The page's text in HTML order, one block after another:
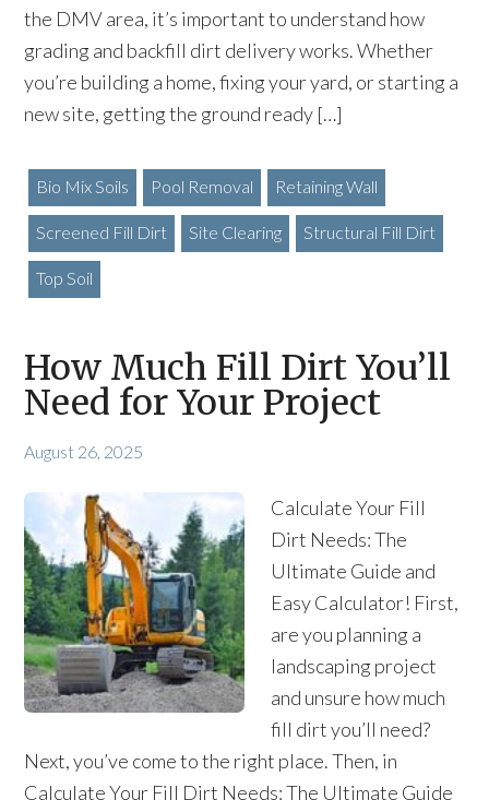
the DMV area, it’s important to understand how
grading and backfill dirt delivery works. Whether
you’re building a home, fixing your yard, or starting a
new site, getting the ground ready […]
Bio Mix Soils Pool Removal Retaining Wall
Screened Fill Dirt Site Clearing Structural Fill Dirt
Top Soil
How Much Fill Dirt You’ll
Need for Your Project
August 26, 2025
Calculate Your Fill
Dirt Needs: The
Ultimate Guide and
Easy Calculator! First,
are you planning a
landscaping project
and unsure how much
fill dirt you’ll need?
Next, you’ve come to the right place. Then, in
Calculate Your Fill Dirt Needs: The Ultimate Guide